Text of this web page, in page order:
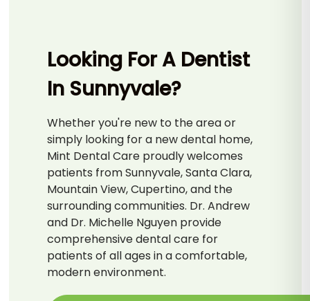
Looking For A Dentist
In Sunnyvale?
Whether you're new to the area or
simply looking for a new dental home,
Mint Dental Care proudly welcomes
patients from Sunnyvale, Santa Clara,
Mountain View, Cupertino, and the
surrounding communities. Dr. Andrew
and Dr. Michelle Nguyen provide
comprehensive dental care for
patients of all ages in a comfortable,
modern environment.